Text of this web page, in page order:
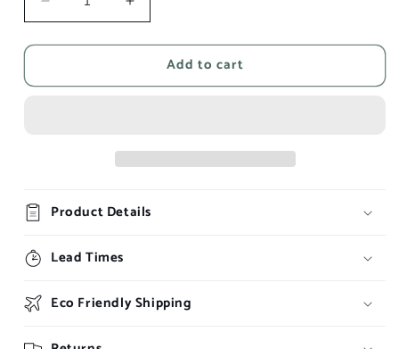
Decrease
quantity
for
Unknown
Increase
quantity
for
Unknown
Add to cart
Product Details
Lead Times
Eco Friendly Shipping